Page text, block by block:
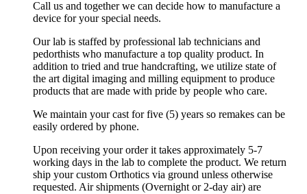
Call us and together we can decide how to manufacture a
device for your special needs.
Our lab is staffed by professional lab technicians and
pedorthists who manufacture a top quality product. In
addition to tried and true handcrafting, we utilize state of
the art digital imaging and milling equipment to produce
products that are made with pride by people who care.
We maintain your cast for five (5) years so remakes can be
easily ordered by phone.
Upon receiving your order it takes approximately 5-7
working days in the lab to complete the product. We return
ship your custom Orthotics via ground unless otherwise
requested. Air shipments (Overnight or 2-day air) are